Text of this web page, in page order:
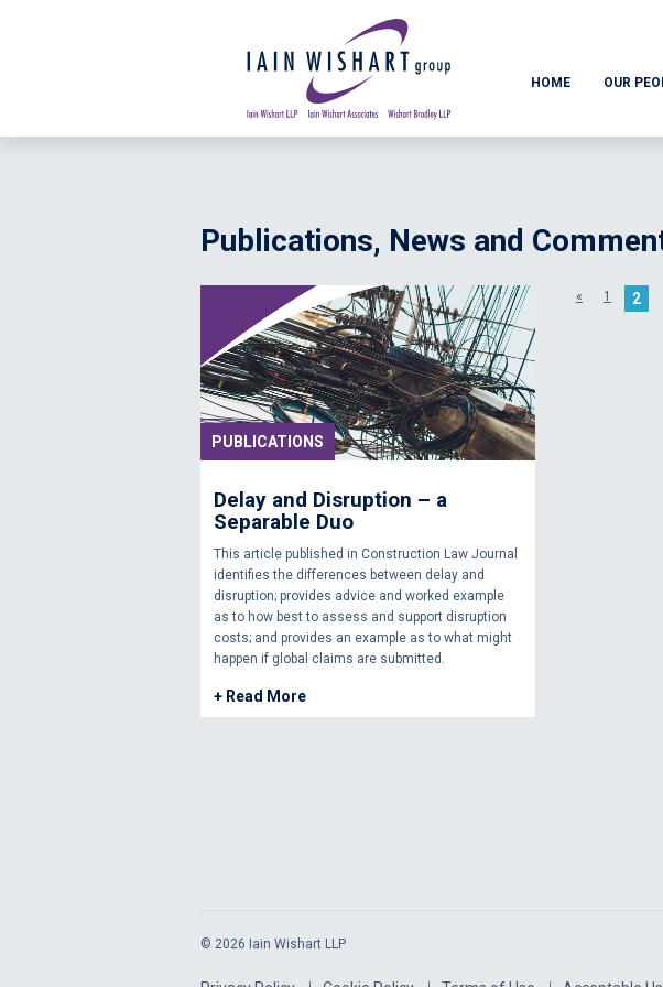
HOME OUR
Publications, News and
PUBLICATIONS
Delay and Disruption – a
Separable Duo
This article published in Construction Law Journal
identifies the differences between delay and
disruption; provides advice and worked example
as to how best to assess and support disruption
costs; and provides an example as to what might
happen if global claims are submitted.
+ Read More
« 1 2
© 2026 Iain Wishart LLP